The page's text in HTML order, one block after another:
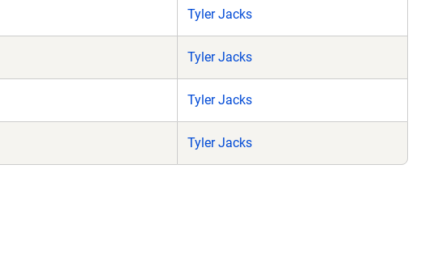
Tyler Jacks
Tyler Jacks
Tyler Jacks
Tyler Jacks